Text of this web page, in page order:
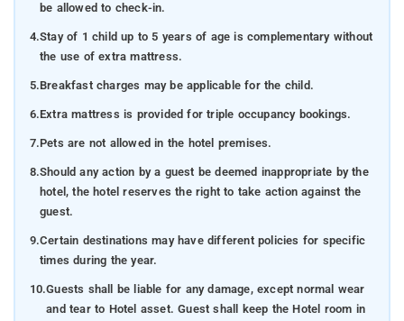
be allowed to check-in.
4.Stay of 1 child up to 5 years of age is complementary without
the use of extra mattress.
5.Breakfast charges may be applicable for the child.
6.Extra mattress is provided for triple occupancy bookings.
7.Pets are not allowed in the hotel premises.
8.Should any action by a guest be deemed inappropriate by the
hotel, the hotel reserves the right to take action against the
guest.
9.Certain destinations may have different policies for specific
times during the year.
10.Guests shall be liable for any damage, except normal wear
and tear to Hotel asset. Guest shall keep the Hotel room in